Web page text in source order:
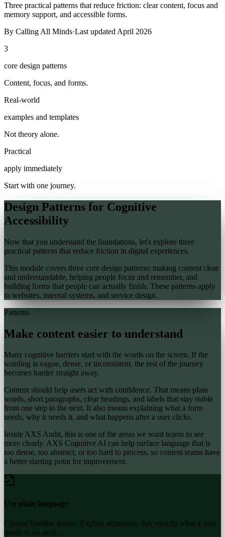
Three practical patterns that reduce friction: clear content, focus and
memory support, and accessible forms.
By Calling All Minds·Last updated April 2026
3
core design patterns
Content, focus, and forms.
Real-world
examples and templates
Not theory alone.
Practical
apply immediately
Start with one journey.
Design Patterns for Cognitive
Accessibility
Now that you understand the foundations, let's explore three
practical patterns that reduce friction in digital experiences.
This module covers three core design patterns: making content clear
and understandable, helping people focus and remember, and
building forms that people can actually finish. These patterns apply
to websites, internal systems, and service design.
Patterns
Make content easier to understand
Many cognitive barriers start with the words on the screen. If the
wording is vague, dense, or inconsistent, the rest of the journey
becomes harder straight away.
Content should help users act with confidence. That means plain
words, short paragraphs, clear headings, and labels that stay stable
from one step to the next. It also means explaining what a form
needs, why it needs it, and what happens after a user clicks.
Inside AXS Audit, this is one of the areas we want teams to see
more clearly. AXS Cognitive AI can help surface language that is
too dense, too abstract, or too hard to process, so content teams have
a better starting point for improvement.
Use plain language
Choose familiar words. Explain acronyms. Say exactly what a user
needs to do next.